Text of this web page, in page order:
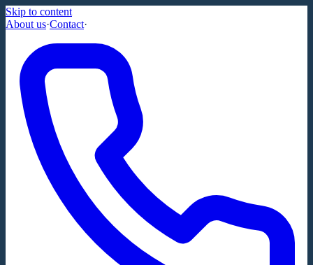
Skip to content
About us·Contact·